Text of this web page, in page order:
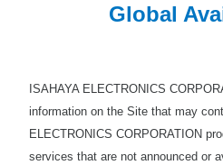
Global
ISAHAYA ELECTRONICS
information on the Site that may
ELECTRONICS CORPORATION
services that are not announced or